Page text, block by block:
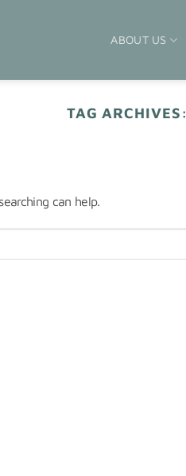
ABOUT US
TAG ARCHIVES:
can help.